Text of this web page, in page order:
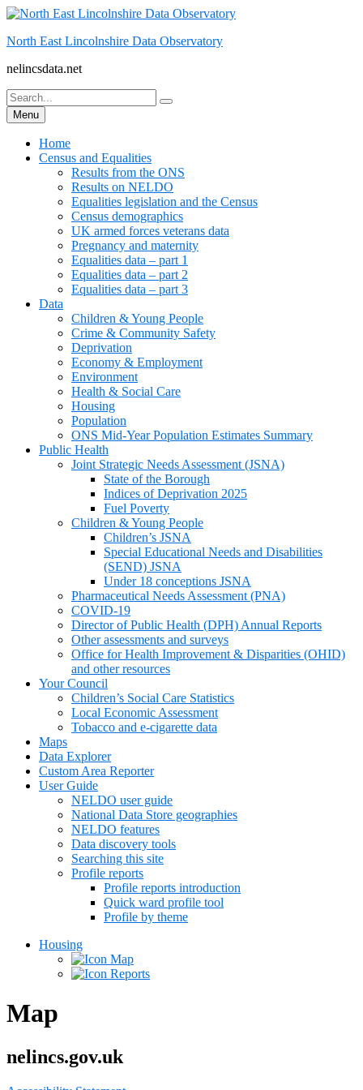
Skip
content
North East Lincolnshire Data Observatory
nelincsdata.net
Search
for:
Search
Menu
Home
Census and Equalities
Results from the ONS
Results on NELDO
Equalities legislation and the Census
Census demographics
UK armed forces veterans data
Pregnancy and maternity
Equalities data – part 1
Equalities data – part 2
Equalities data – part 3
Data
Children & Young People
Crime & Community Safety
Deprivation
Economy & Employment
Environment
Health & Social Care
Housing
Population
ONS Mid-Year Population Estimates Summary
Public Health
Joint Strategic Needs Assessment (JSNA)
State of the Borough
Indices of Deprivation 2025
Fuel Poverty
Children & Young People
Children’s JSNA
Special Educational Needs and Disabilities
(SEND) JSNA
Under 18 conceptions JSNA
Pharmaceutical Needs Assessment (PNA)
COVID-19
Director of Public Health (DPH) Annual Reports
Other assessments and surveys
Office for Health Improvement & Disparities (OHID)
and other resources
Your Council
Children’s Social Care Statistics
Local Economic Assessment
Tobacco and e-cigarette data
Maps
Data Explorer
Custom Area Reporter
User Guide
NELDO user guide
National Data Store geographies
NELDO features
Data discovery tools
Searching this site
Profile reports
Profile reports introduction
Quick ward profile tool
Profile by theme
Housing
Map
Reports
Map
nelincs.gov.uk